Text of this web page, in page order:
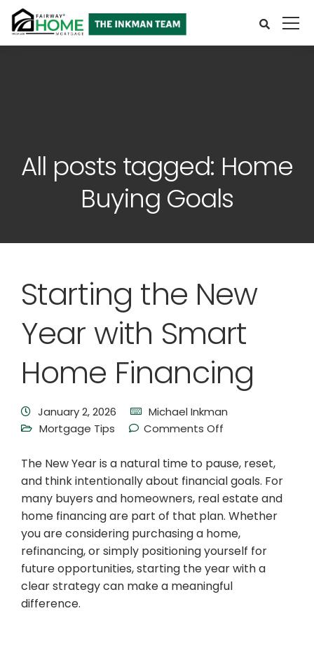
All posts tagged: Home
Buying Goals
Starting the New
Year with Smart
Home Financing
January 2, 2026
Michael Inkman
Mortgage Tips
Comments Off
The New Year is a natural time to pause, reset,
and think intentionally about financial goals. For
many buyers and homeowners, real estate and
home financing are part of that plan. Whether
you are considering purchasing a home,
refinancing, or simply positioning yourself for
future opportunities, starting the year with a
clear strategy can make a meaningful
difference.